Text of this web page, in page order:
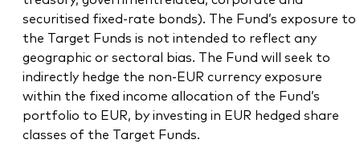
securitised fixed-rate bonds). The Fund’s exposure to
the Target Funds is not intended to reflect any
geographic or sectoral bias. The Fund will seek to
indirectly hedge the non-EUR currency exposure
within the fixed income allocation of the Fund’s
portfolio to EUR, by investing in EUR hedged share
classes of the Target Funds.